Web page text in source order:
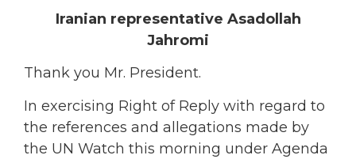
Iranian representative Asadollah
Jahromi
Thank you Mr. President.
In exercising Right of Reply with regard to
the references and allegations made by
the UN Watch this morning under Agenda